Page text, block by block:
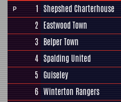
P
1 Shepshed Charterhouse
2 Eastwood Town
3 Belper Town
4 Spalding United
5 Guiseley
6 Winterton Rangers